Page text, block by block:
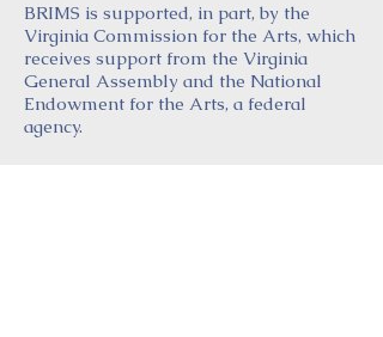
BRIMS is supported, in part, by the
Virginia Commission for the Arts, which
receives support from the Virginia
General Assembly and the National
Endowment for the Arts, a federal
agency.